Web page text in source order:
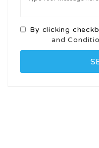
By clicking
and